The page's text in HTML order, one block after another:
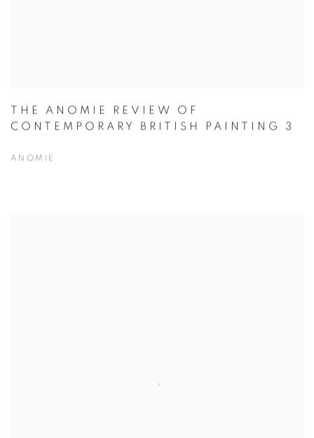
THE ANOMIE REVIEW OF
CONTEMPORARY BRITISH PAINTING 3
ANOMIE